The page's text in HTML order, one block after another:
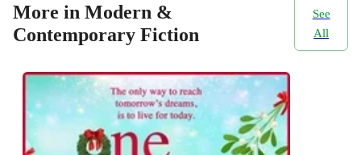
More in Modern &
Contemporary Fiction
See
All